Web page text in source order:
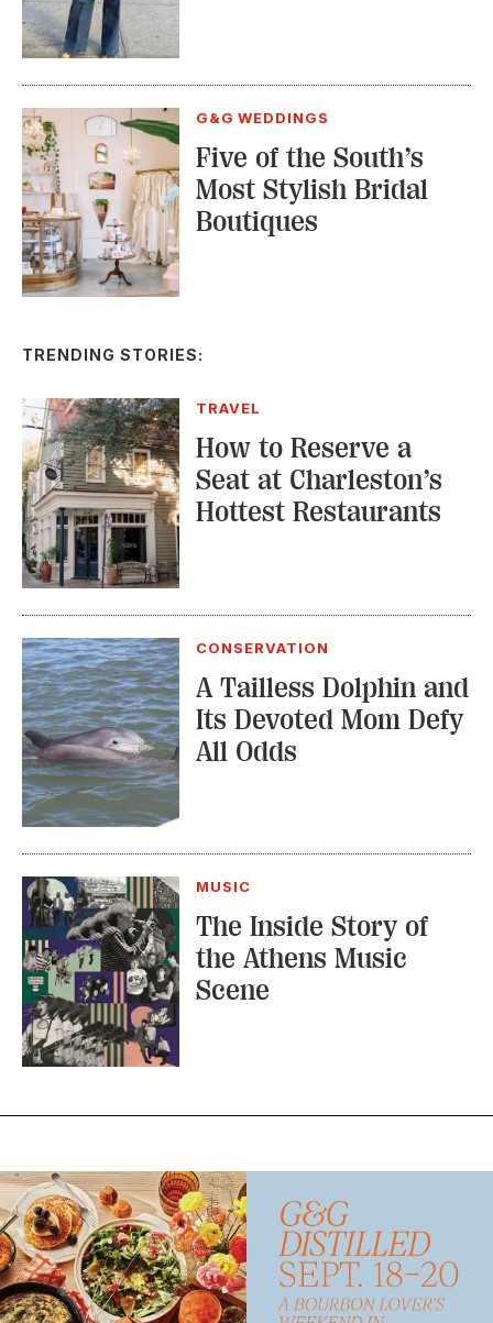
G&G WEDDINGS
Five of the South’s
Most Stylish Bridal
Boutiques
TRENDING STORIES:
TRAVEL
How to Reserve a
Seat at Charleston’s
Hottest Restaurants
CONSERVATION
A Tailless Dolphin and
Its Devoted Mom Defy
All Odds
MUSIC
The Inside Story of
the Athens Music
Scene